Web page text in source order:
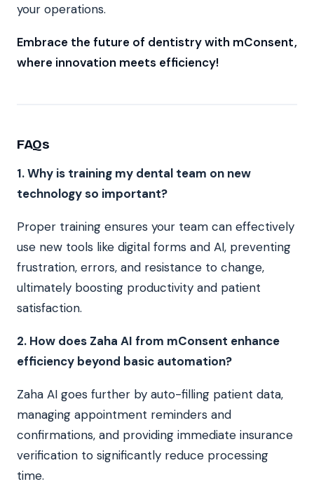
your operations.
Embrace the future of dentistry with mConsent,
where innovation meets efficiency!
FAQs
1. Why is training my dental team on new
technology so important?
Proper training ensures your team can effectively
use new tools like digital forms and AI, preventing
frustration, errors, and resistance to change,
ultimately boosting productivity and patient
satisfaction.
2. How does Zaha AI from mConsent enhance
efficiency beyond basic automation?
Zaha AI goes further by auto-filling patient data,
managing appointment reminders and
confirmations, and providing immediate insurance
verification to significantly reduce processing
time.